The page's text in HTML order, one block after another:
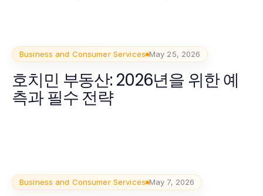
Business and Consumer Services May 25, 2026
호치민 부동산: 2026년을 위한 예
측과 필수 전략
Business and Consumer Services May 7, 2026